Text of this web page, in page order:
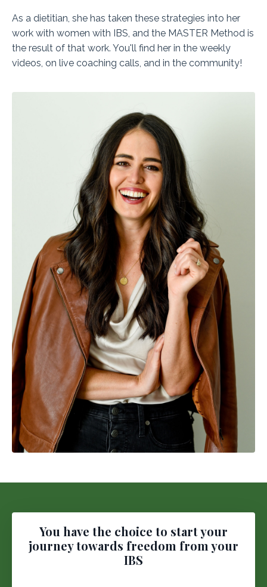
As a dietitian, she has taken these strategies into her
work with women with IBS, and the MASTER Method is
the result of that work. You'll find her in the weekly
videos, on live coaching calls, and in the community!
You have the choice to start your
journey towards freedom from your
IBS